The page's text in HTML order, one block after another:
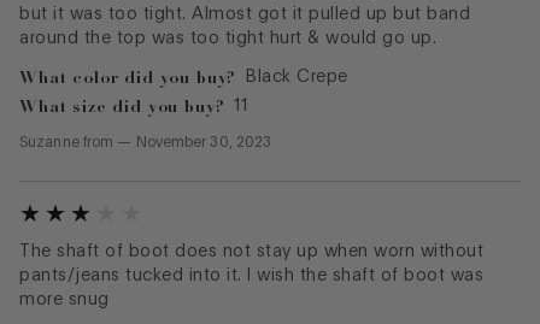
but it was too tight. Almost got it pulled up but band
around the top was too tight hurt & would go up.
What color did you buy? Black Crepe
What size did you buy? 11
Suzannefrom — November 30, 2023
The shaft of boot does not stay up when worn without
pants/jeans tucked into it. I wish the shaft of boot was
more snug